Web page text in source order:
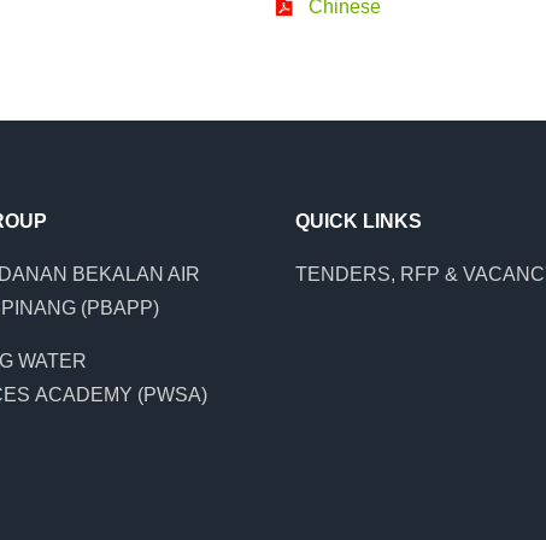
Chinese
BEKALAN AIR
(PBAPP)
WATER
ACADEMY (PWSA)
QUICK LINKS
TENDERS, RFP &